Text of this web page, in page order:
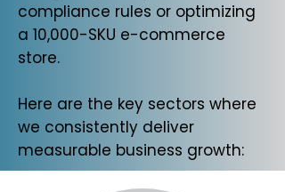
compliance rules or optimizing
a 10,000-SKU e-commerce
store.
Here are the key sectors where
we consistently deliver
measurable business growth: